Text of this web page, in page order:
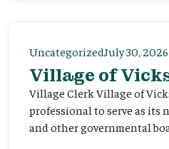
UncategorizedJuly 30, 2026
Village of
Village Clerk Village of
professional to serve as
and other governmental